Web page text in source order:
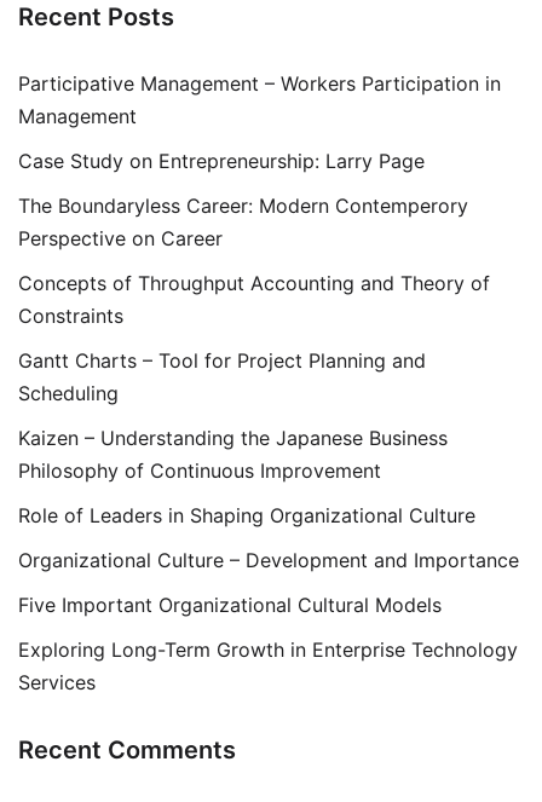
Recent Posts
Participative Management – Workers Participation in
Management
Case Study on Entrepreneurship: Larry Page
The Boundaryless Career: Modern Contemperory
Perspective on Career
Concepts of Throughput Accounting and Theory of
Constraints
Gantt Charts – Tool for Project Planning and
Scheduling
Kaizen – Understanding the Japanese Business
Philosophy of Continuous Improvement
Role of Leaders in Shaping Organizational Culture
Organizational Culture – Development and Importance
Five Important Organizational Cultural Models
Exploring Long-Term Growth in Enterprise Technology
Services
Recent Comments